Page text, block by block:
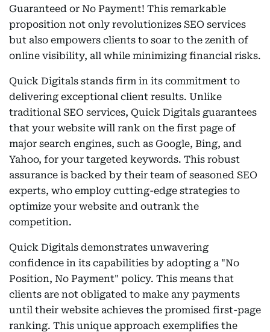
Guaranteed or No Payment! This remarkable
proposition not only revolutionizes SEO services
but also empowers clients to soar to the zenith of
online visibility, all while minimizing financial risks.
Quick Digitals stands firm in its commitment to
delivering exceptional client results. Unlike
traditional SEO services, Quick Digitals guarantees
that your website will rank on the first page of
major search engines, such as Google, Bing, and
Yahoo, for your targeted keywords. This robust
assurance is backed by their team of seasoned SEO
experts, who employ cutting-edge strategies to
optimize your website and outrank the
competition.
Quick Digitals demonstrates unwavering
confidence in its capabilities by adopting a "No
Position, No Payment" policy. This means that
clients are not obligated to make any payments
until their website achieves the promised first-page
ranking. This unique approach exemplifies the